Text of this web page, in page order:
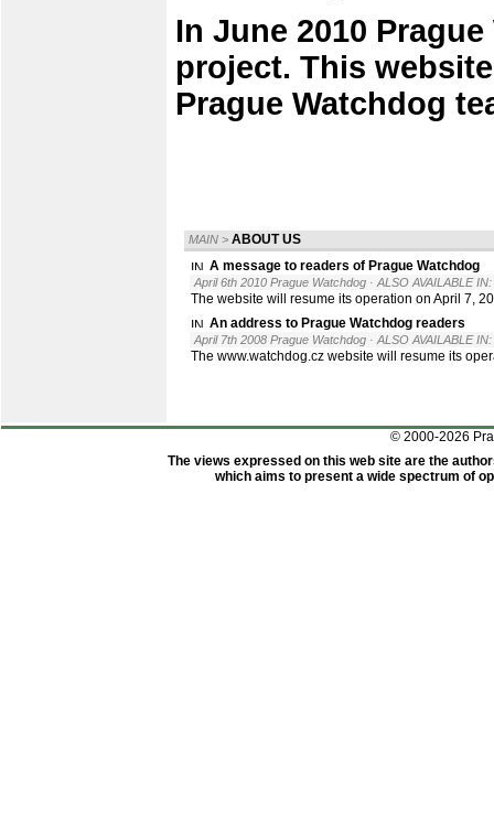
In June 2010
project. This
Prague Watchdog
MAIN > ABOUT US
A message to readers of Prague Watchdog
April 6th 2010 Prague Watchdog · ALSO AVAILABLE IN:
The website will resume its operation on April 7,
An address to Prague Watchdog readers
April 7th 2008 Prague Watchdog · ALSO AVAILABLE IN:
The www.watchdog.cz website will resume its
© 2000-2026
The views expressed on this web site are the
which aims to present a wide spectrum of